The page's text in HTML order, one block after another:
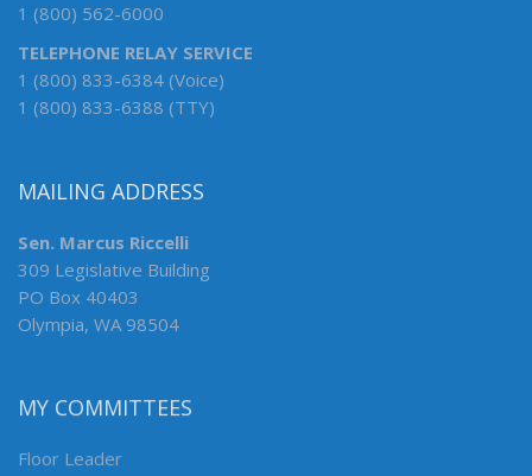
1 (800) 562-6000
TELEPHONE RELAY SERVICE
1 (800) 833-6384 (Voice)
1 (800) 833-6388 (TTY)
MAILING ADDRESS
Sen. Marcus Riccelli
309 Legislative Building
PO Box 40403
Olympia, WA 98504
MY COMMITTEES
Floor Leader